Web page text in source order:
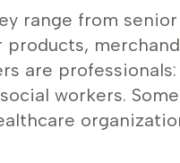
range from
are
workers.